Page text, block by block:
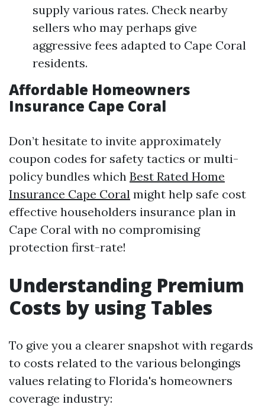
supply various rates. Check nearby
sellers who may perhaps give
aggressive fees adapted to Cape Coral
residents.
Affordable Homeowners
Insurance Cape Coral
Don’t hesitate to invite approximately
coupon codes for safety tactics or multi-
policy bundles which Best Rated Home
Insurance Cape Coral might help safe cost
effective householders insurance plan in
Cape Coral with no compromising
protection first-rate!
Understanding Premium
Costs by using Tables
To give you a clearer snapshot with regards
to costs related to the various belongings
values relating to Florida's homeowners
coverage industry: